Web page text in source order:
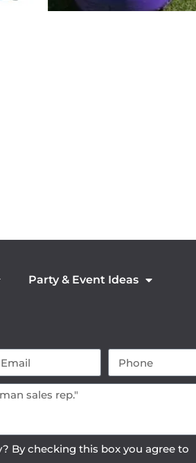
Party & Event Ideas
By checking this box you agree to